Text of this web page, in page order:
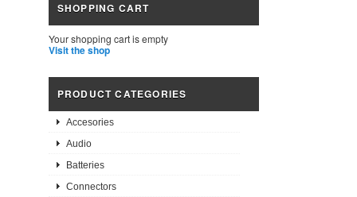
SHOPPING CART
Your shopping cart is empty
Visit the shop
PRODUCT CATEGORIES
Accesories
Audio
Batteries
Connectors